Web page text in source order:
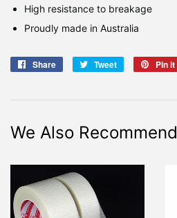
High resistance to breakage
Proudly made in Australia
Share
Share
Tweet
Tweet
Pin it
We Also Recommend